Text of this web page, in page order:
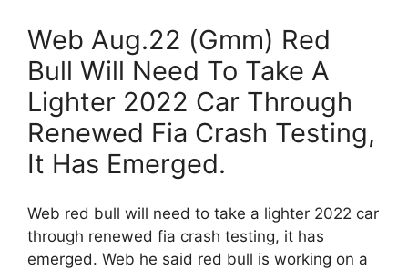
Web Aug.22 (Gmm) Red
Bull Will Need To Take A
Lighter 2022 Car Through
Renewed Fia Crash Testing,
It Has Emerged.
Web red bull will need to take a lighter 2022 car
through renewed fia crash testing, it has
emerged. Web he said red bull is working on a